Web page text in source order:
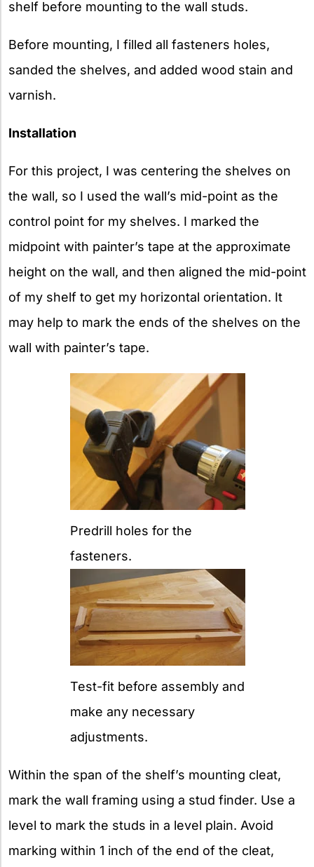
shelf before mounting to the wall studs.
Before mounting, I filled all fasteners holes,
sanded the shelves, and added wood stain and
varnish.
Installation
For this project, I was centering the shelves on
the wall, so I used the wall’s mid-point as the
control point for my shelves. I marked the
midpoint with painter’s tape at the approximate
height on the wall, and then aligned the mid-point
of my shelf to get my horizontal orientation. It
may help to mark the ends of the shelves on the
wall with painter’s tape.
Predrill holes for the
fasteners.
Test-fit before assembly and
make any necessary
adjustments.
Within the span of the shelf’s mounting cleat,
mark the wall framing using a stud finder. Use a
level to mark the studs in a level plain. Avoid
marking within 1 inch of the end of the cleat,